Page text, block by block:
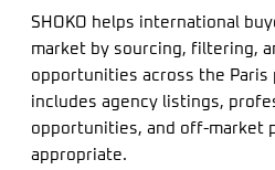
SHOKO helps international
market by sourcing, filtering,
opportunities across the
includes agency listings,
opportunities, and off-market
appropriate.